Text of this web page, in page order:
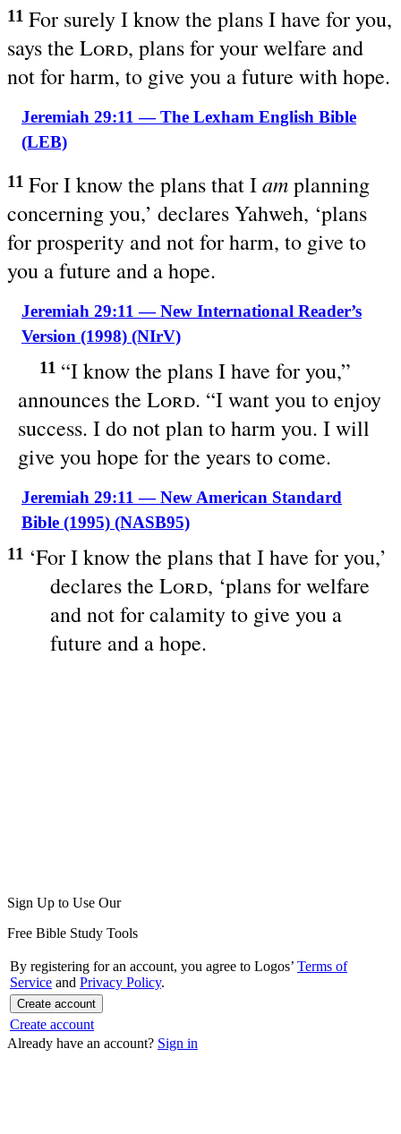
11 For surely I know the plans I have for you,
says the Lord, plans for your welfare and
not for harm, to give you a future with hope.
Jeremiah 29:11 — The Lexham English Bible
(LEB)
11 For I know the plans that Iamplanning
concerning you,’ declares Yahweh, ‘plans
for prosperity and not for harm, to give to
you a future and a hope.
Jeremiah 29:11 — New International Reader’s
Version (1998) (NIrV)
11 “I know the plans I have for you,”
announces the Lord. “I want you to enjoy
success. I do not plan to harm you. I will
give you hope for the years to come.
Jeremiah 29:11 — New American Standard
Bible (1995) (NASB95)
11 ‘For Iknowthe plansthat Ihave for you,’
declaresthe Lord, ‘plansforwelfare
and not forcalamityto give you a
future and ahope.
Sign Up to Use Our
Free Bible Study Tools
By registering for an account, you agree to Logos’ Terms of
Service and Privacy Policy.
Create account
Create account
Already have an account? Sign in